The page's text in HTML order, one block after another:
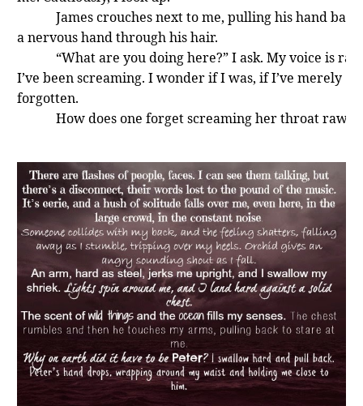
James crouches next to me, pulling his hand
a nervous hand through his hair.
“What are you doing here?” I ask. My voice is
I’ve been screaming. I wonder if I was, if I’ve merely
forgotten.
How does one forget screaming her throat raw?
It annoys me that he calls me that. No one calls
Gwendolyn—not even Aunt Jane. Daddy had, before the
accident. But hearing a familiar name wrapped in
tones, with odd inflections—it sets my hair on end. I
slightly. “What business is it of yours?” I demand.
He hesitates, and finally settles on the ground,
abandoning his crouch. He makes a slight moue of
his hands hit the mud and I smirk. Who would have
James would be so damn fussy?
“You matter to Orchid. Orchid matters to me. So,
default, you matter to me.”
“I didn’t ask for that, and I don’t want it,” I snap.
to be left alone. Don’t you think if I wanted company, I